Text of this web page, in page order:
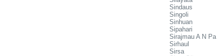
Sindaus
Singoli
Sinhuan
Sipahari
Sirajmau A N Pa
Sirhaul
Sirsa